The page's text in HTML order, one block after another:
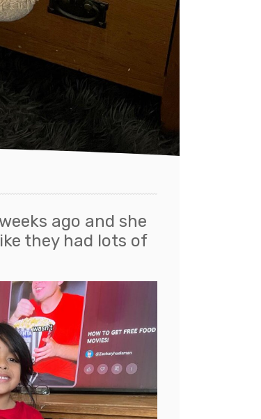
ago and she
they had lots of